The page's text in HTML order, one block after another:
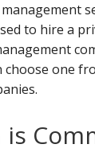
to hire a
choose one
is